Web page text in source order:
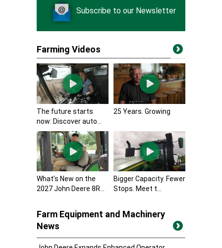
Subscribe to our Newsletter
Farming Videos
The future starts
now: Discover auto...
25 Years. Growing
What’s New on the
2027 John Deere 8R...
Bigger Capacity. Fewer
Stops. Meet t...
Farm Equipment and Machinery
News